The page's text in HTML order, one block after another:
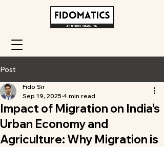
Post
Impact of Migration on India’s
Urban Economy and
Agriculture: Why Migration is
Fido Sir
Sep 19, 2025 4 min read